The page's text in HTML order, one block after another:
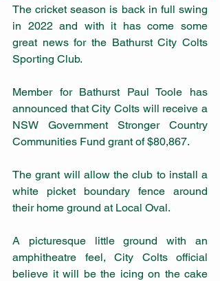
The cricket season is back in full swing
in 2022 and with it has come some
great news for the Bathurst City Colts
Sporting Club.
Member for Bathurst Paul Toole has
announced that City Colts will receive a
NSW Government Stronger Country
Communities Fund grant of $80,867.
The grant will allow the club to install a
white picket boundary fence around
their home ground at Local Oval.
A picturesque little ground with an
amphitheatre feel, City Colts official
believe it will be the icing on the cake